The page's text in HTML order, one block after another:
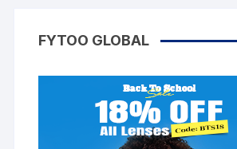
FYTOO GLOBAL